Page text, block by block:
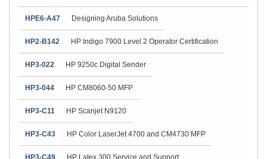
HPE6-A47 Designing Aruba Solutions
HP2-B142 HP Indigo 7900 Level 2 Operator Certification
HP3-022 HP 9250c Digital Sender
HP3-044 HP CM8060-50 MFP
HP3-C11 HP Scanjet N9120
HP3-C43 HP Color LaserJet 4700 and CM4730 MFP
HP3-C49 HP Latex 300 Service and Support